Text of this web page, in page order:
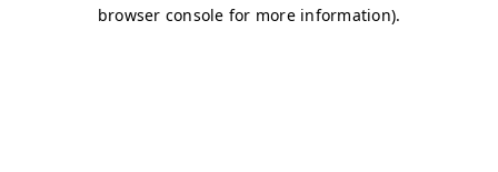
browser console for more information).